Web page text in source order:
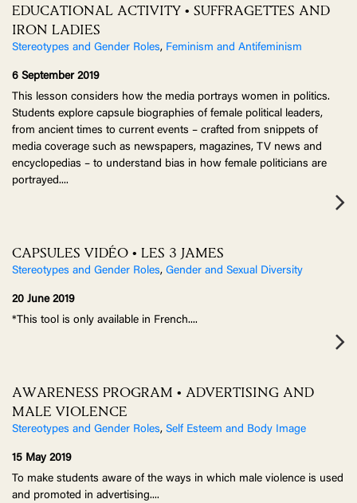
EDUCATIONAL ACTIVITY • SUFFRAGETTES AND
IRON LADIES
Stereotypes and Gender Roles, Feminism and Antifeminism
6 September 2019
This lesson considers how the media portrays women in politics.
Students explore capsule biographies of female political leaders,
from ancient times to current events – crafted from snippets of
media coverage such as newspapers, magazines, TV news and
encyclopedias – to understand bias in how female politicians are
portrayed....
CAPSULES VIDÉO • LES 3 JAMES
Stereotypes and Gender Roles, Gender and Sexual Diversity
20 June 2019
*This tool is only available in French....
AWARENESS PROGRAM • ADVERTISING AND
MALE VIOLENCE
Stereotypes and Gender Roles, Self Esteem and Body Image
15 May 2019
To make students aware of the ways in which male violence is used
and promoted in advertising....